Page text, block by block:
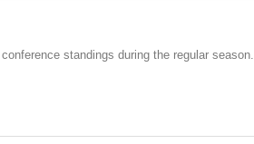
standings during the regular